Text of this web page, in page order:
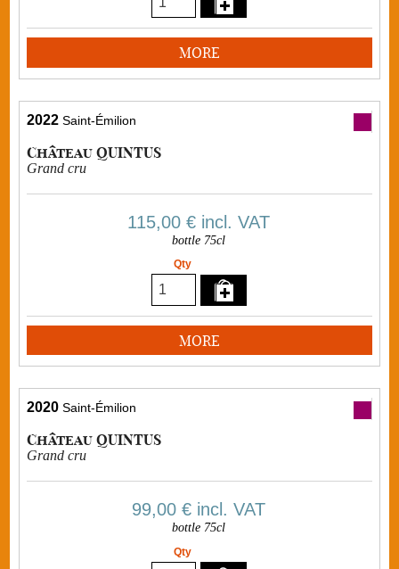
MORE
2022 Saint-Émilion
Château QUINTUS
Grand cru
115,00 € incl. VAT
bottle 75cl
Qty
MORE
2020 Saint-Émilion
Château QUINTUS
Grand cru
99,00 € incl. VAT
bottle 75cl
Qty